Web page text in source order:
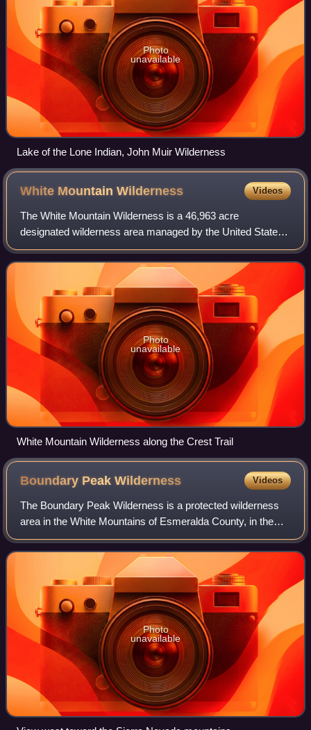
Photo
unavailable
Lake of the Lone Indian, John Muir Wilderness
White MountainWilderness Videos
The White Mountain Wilderness is a 46,963 acre
designated wilderness area managed by the United States
Forest Service. Located in the Smokey Bear Ranger
District of the Lincoln National Forest, the Wh
Photo
unavailable
White Mountain Wilderness along the Crest Trail
Boundary PeakWilderness Videos
The Boundary Peak Wilderness is a protected wilderness
area in the White Mountains of Esmeralda County, in the
western section of the state of Nevada in the western
United States.
Photo
unavailable